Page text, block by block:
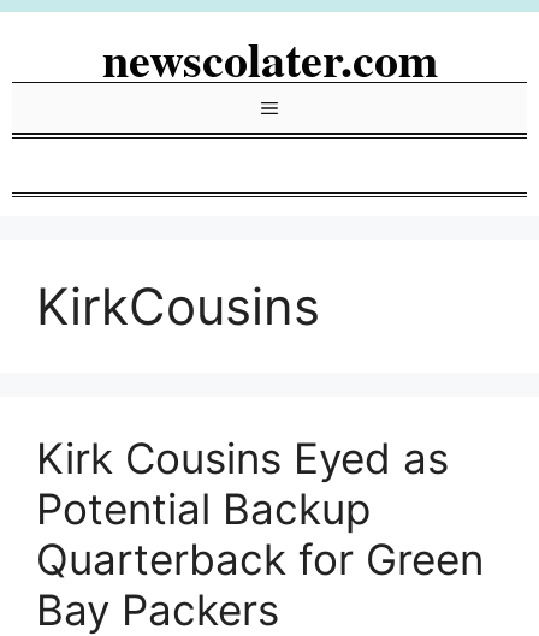
Skip
newscolater.com
Menu
KirkCousins
Kirk Cousins Eyed as
Potential Backup
Quarterback for Green
Bay Packers